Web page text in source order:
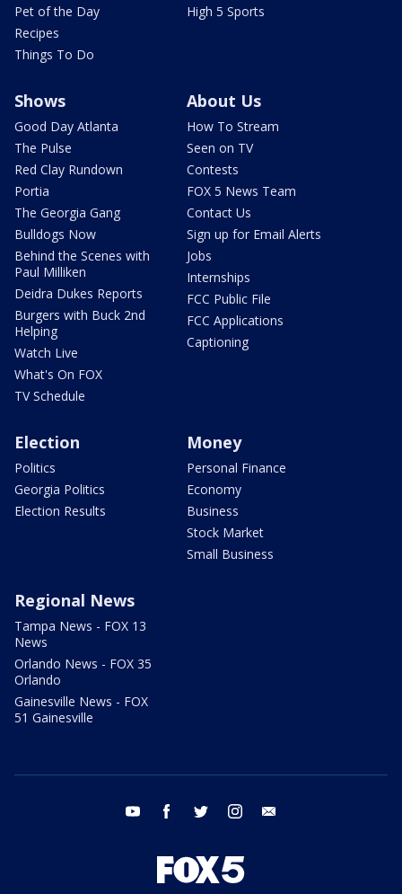
Pet of the Day
Recipes
Things To Do
High 5 Sports
Shows
Good Day Atlanta
The Pulse
Red Clay Rundown
Portia
The Georgia Gang
Bulldogs Now
Behind the Scenes with
Paul Milliken
Deidra Dukes Reports
Burgers with Buck 2nd
Helping
Watch Live
What's On FOX
TV Schedule
About Us
How To Stream
Seen on TV
Contests
FOX 5 News Team
Contact Us
Sign up for Email Alerts
Jobs
Internships
FCC Public File
FCC Applications
Captioning
Election
Politics
Georgia Politics
Election Results
Money
Personal Finance
Economy
Business
Stock Market
Small Business
Regional News
Tampa News - FOX 13
News
Orlando News - FOX 35
Orlando
Gainesville News - FOX
51 Gainesville
youtube facebook twitter instagram